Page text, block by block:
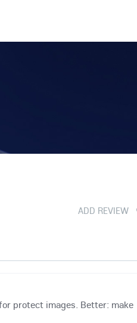
protect images. Better: make